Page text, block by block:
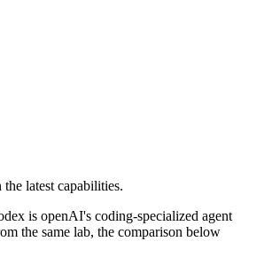
latest capabilities.
openAI's coding-specialized agent
tokens a month.
latest capabilities.
is openAI's coding-specialized agent
the same lab, the comparison below